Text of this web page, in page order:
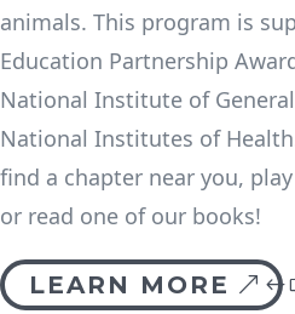
animals. This program is
Education Partnership
National Institute of
National Institutes of
find a chapter near you,
or read one of our books!
LEARN MORE